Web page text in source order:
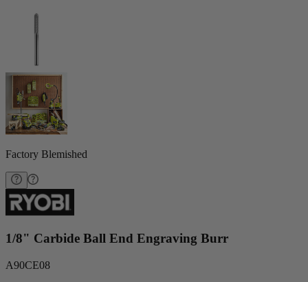
Factory Blemished
1/8" Carbide Ball End Engraving Burr
A90CE08